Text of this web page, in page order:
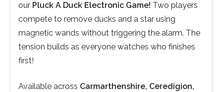
our Pluck A Duck Electronic Game! Two players
compete to remove ducks and a star using
magnetic wands without triggering the alarm. The
tension builds as everyone watches who finishes
first!
Available across Carmarthenshire, Ceredigion,